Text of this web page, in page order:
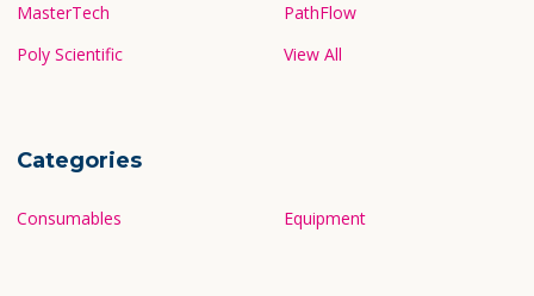
MasterTech
Poly Scientific
PathFlow
View All
Categories
Consumables Equipment